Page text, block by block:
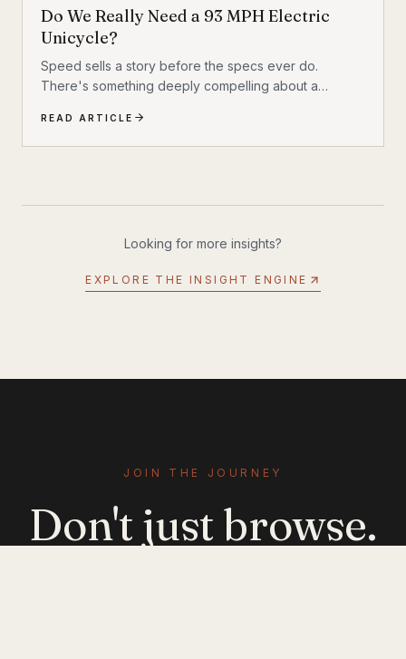
Do We Really Need a 93 MPH Electric
Unicycle?
Speed sells a story before the specs ever do.
There's something deeply compelling about a
reasoning—a single-wheeled electric vehicle that can
hit 93 mph, accelerate from 0 to 30 mph in just 1.9
InMotion P6 is exactly that machine. At $4,999, it's
READ ARTICLE
Looking for more insights?
EXPLORE THE INSIGHT ENGINE
JOIN THE JOURNEY
Don't just browse.